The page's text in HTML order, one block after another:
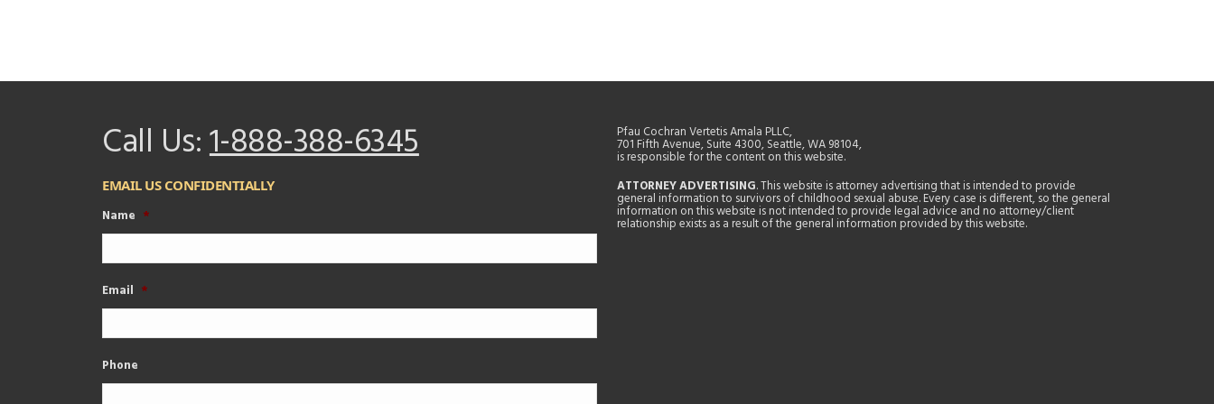
Call Us:1-888-388-6345
EMAIL US CONFIDENTIALLY
Name *
Email *
Phone
Pfau Cochran Vertetis Amala PLLC,
701 Fifth Avenue, Suite 4300, Seattle, WA 98104,
is responsible for the content on this website.
ATTORNEY ADVERTISING. This website is attorney advertising that is intended to provide
general information to survivors of childhood sexual abuse. Every case is different, so the general
information on this website is not intended to provide legal advice and no attorney/client
relationship exists as a result of the general information provided by this website.